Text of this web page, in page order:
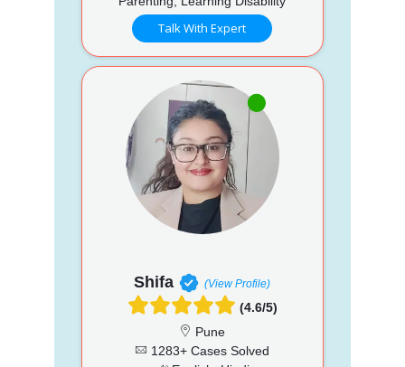
Talk With Expert
Shifa (View Profile)
(4.6/5)
Pune
1283+ Cases Solved